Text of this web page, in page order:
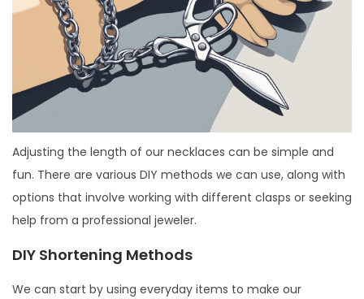
Adjusting the length of our necklaces can be simple and
fun. There are various DIY methods we can use, along with
options that involve working with different clasps or seeking
help from a professional jeweler.
DIY Shortening Methods
We can start by using everyday items to make our